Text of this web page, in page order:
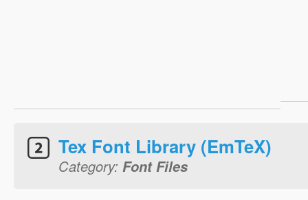
Tex Font Library (EmTeX)
Category: Font Files